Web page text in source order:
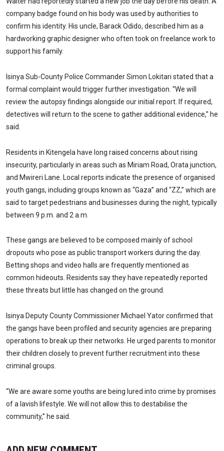
company badge found on his body was used by authorities to
confirm his identity. His uncle, Barack Odido, described him as a
hardworking graphic designer who often took on freelance work to
support his family.
Isinya Sub-County Police Commander Simon Lokitari stated that a
formal complaint would trigger further investigation. “We will
review the autopsy findings alongside our initial report. If required,
detectives will return to the scene to gather additional evidence,” he
said.
Residents in Kitengela have long raised concerns about rising
insecurity, particularly in areas such as Miriam Road, Orata junction,
and Mwireri Lane. Local reports indicate the presence of organised
youth gangs, including groups known as “Gaza” and “ZZ,” which are
said to target pedestrians and businesses during the night, typically
between 9 p.m. and 2 a.m.
These gangs are believed to be composed mainly of school
dropouts who pose as public transport workers during the day.
Betting shops and video halls are frequently mentioned as
common hideouts. Residents say they have repeatedly reported
these threats but little has changed on the ground.
Isinya Deputy County Commissioner Michael Yator confirmed that
the gangs have been profiled and security agencies are preparing
operations to break up their networks. He urged parents to monitor
their children closely to prevent further recruitment into these
criminal groups.
“We are aware some youths are being lured into crime by promises
of a lavish lifestyle. We will not allow this to destabilise the
community,” he said.